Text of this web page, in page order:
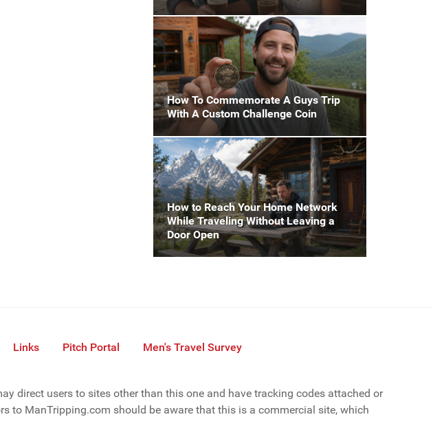
How To Commemorate A Guys Trip
With A Custom Challenge Coin
How to Reach Your Home Network
While Traveling Without Leaving a
Door Open
Links Pitch Portal Men's Travel Survey
direct users to sites other than this one and have tracking codes attached or
to ManTripping.com should be aware that this is a commercial site, which